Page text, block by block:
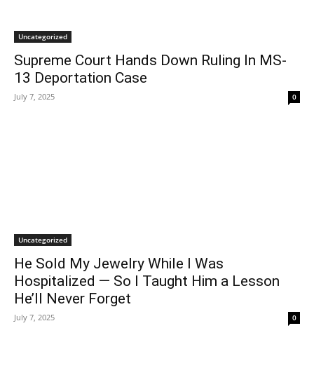
Uncategorized
Supreme Court Hands Down Ruling In MS-
13 Deportation Case
July 7, 2025 0
Uncategorized
He Sold My Jewelry While I Was
Hospitalized — So I Taught Him a Lesson
He’ll Never Forget
July 7, 2025 0